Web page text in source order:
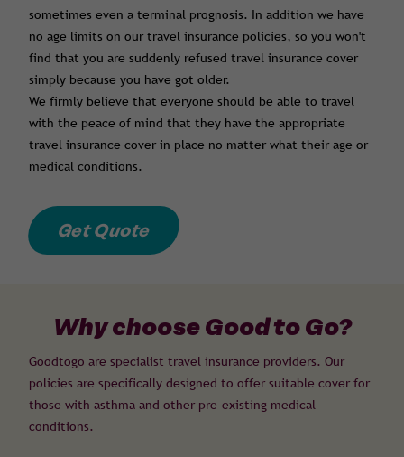
sometimes even a terminal prognosis. In addition we have
no age limits on our travel insurance policies, so you won't
find that you are suddenly refused travel insurance cover
simply because you have got older.
We firmly believe that everyone should be able to travel
with the peace of mind that they have the appropriate
travel insurance cover in place no matter what their age or
medical conditions.
Get Quote
Why choose Good to Go?
Goodtogo are specialist travel insurance providers. Our
policies are specifically designed to offer suitable cover for
those with asthma and other pre-existing medical
conditions.